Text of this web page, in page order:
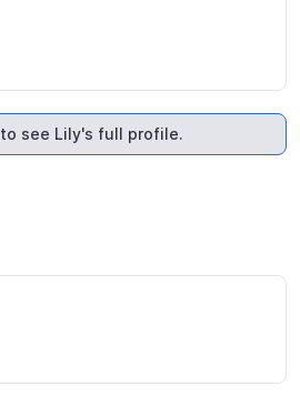
to see Lily's full profile.